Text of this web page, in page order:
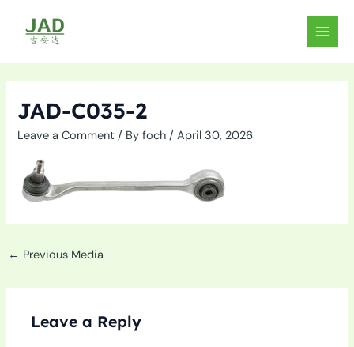
content
MAIN
JAD-C035-2
Leave a Comment / Byfoch/April 30, 2026
← Previous Media
Leave a Reply